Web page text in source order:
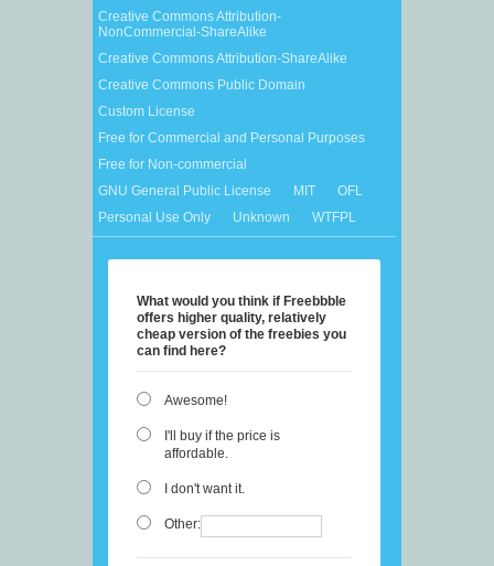
Creative Commons Attribution-
NonCommercial-ShareAlike
Creative Commons Attribution-ShareAlike
Creative Commons Public Domain
Custom License
Free for Commercial and Personal Purposes
Free for Non-commercial
GNU General Public License
MIT
OFL
Personal Use Only
Unknown WTFPL
What would you think if Freebbble
offers higher quality, relatively
cheap version of the freebies you
can find here?
Awesome!
I'll buy if the price is
affordable.
I don't want it.
Other: